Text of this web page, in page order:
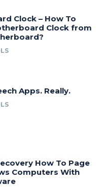
Clock – How To
Clock from
Apps. Really.
How To Page
Computers With